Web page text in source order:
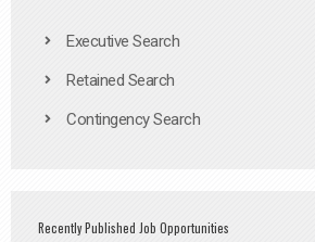
Executive Search
Retained Search
Contingency Search
Recently Published Job Opportunities